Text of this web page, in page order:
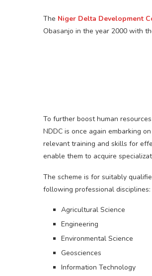
The Niger Delta Development
Obasanjo in the year 2000 with
To further boost human
NDDC is once again embarking
relevant training and skills for
enable them to acquire
The scheme is for suitably
following professional disciplines:
Agricultural Science
Engineering
Environmental Science
Geosciences
Information Technology